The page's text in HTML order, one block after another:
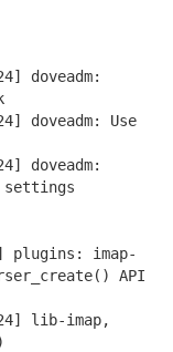
doveadm:
doveadm: Use
doveadm:
plugins: imap-
API
lib-imap,